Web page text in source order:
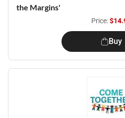
the Margins'
Price:
Buy